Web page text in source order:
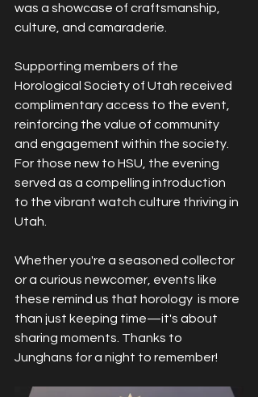
was a showcase of craftsmanship,
culture, and camaraderie.
Supporting members of the
Horological Society of Utah received
complimentary access to the event,
reinforcing the value of community
and engagement within the society.
For those new to HSU, the evening
served as a compelling introduction
to the vibrant watch culture thriving in
Utah.
Whether you're a seasoned collector
or a curious newcomer, events like
these remind us that horology  is more
than just keeping time—it's about
sharing moments. Thanks to
Junghans for a night to remember!